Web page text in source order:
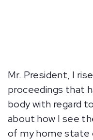
Mr. President, I
proceedings that
body with regard
about how I see
of my home state